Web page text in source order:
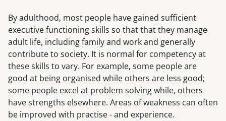
By adulthood, most people have gained sufficient
executive functioning skills so that that they manage
adult life, including family and work and generally
contribute to society. It is normal for competency at
these skills to vary. For example, some people are
good at being organised while others are less good;
some people excel at problem solving while, others
have strengths elsewhere. Areas of weakness can often
be improved with practise - and experience.